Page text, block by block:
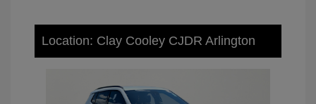
Location: Clay Cooley CJDR Arlington